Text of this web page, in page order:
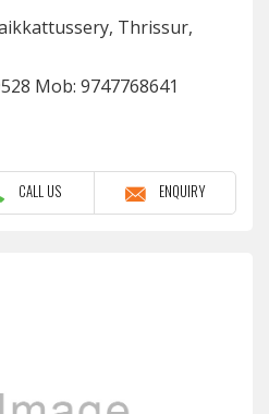
Thrissur,
Mob: 9747768641
CALL US ENQUIRY